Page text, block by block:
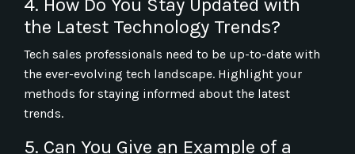
4. How Do You Stay Updated with
the Latest Technology Trends?
Tech sales professionals need to be up-to-date with
the ever-evolving tech landscape. Highlight your
methods for staying informed about the latest
trends.
5. Can You Give an Example of a